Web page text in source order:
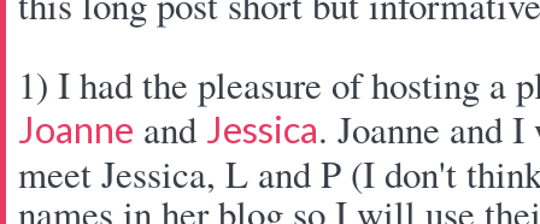
1) I had the pleasure of hosting a
Joanne and Jessica. Joanne and
meet Jessica, L and P (I don't
names in her blog so I will use